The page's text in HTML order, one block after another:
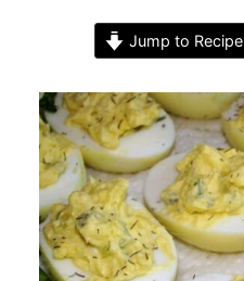
Jump to Recipe